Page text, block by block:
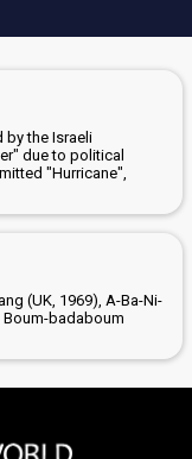
by the Israeli
due to political
"Hurricane",
(UK, 1969), A-Ba-Ni-
Boum-badaboum